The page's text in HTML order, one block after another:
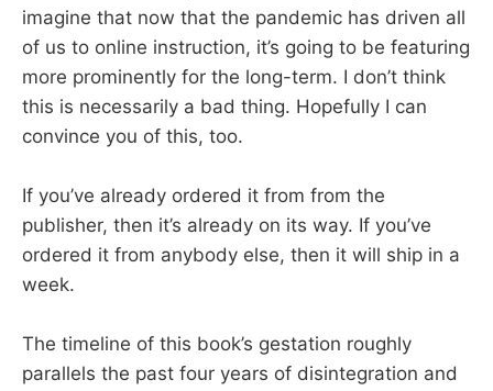
imagine that now that the pandemic has driven all
of us to online instruction, it’s going to be featuring
more prominently for the long-term. I don’t think
this is necessarily a bad thing. Hopefully I can
convince you of this, too.
If you’ve already ordered it from from the
publisher, then it’s already on its way. If you’ve
ordered it from anybody else, then it will ship in a
week.
The timeline of this book’s gestation roughly
parallels the past four years of disintegration and